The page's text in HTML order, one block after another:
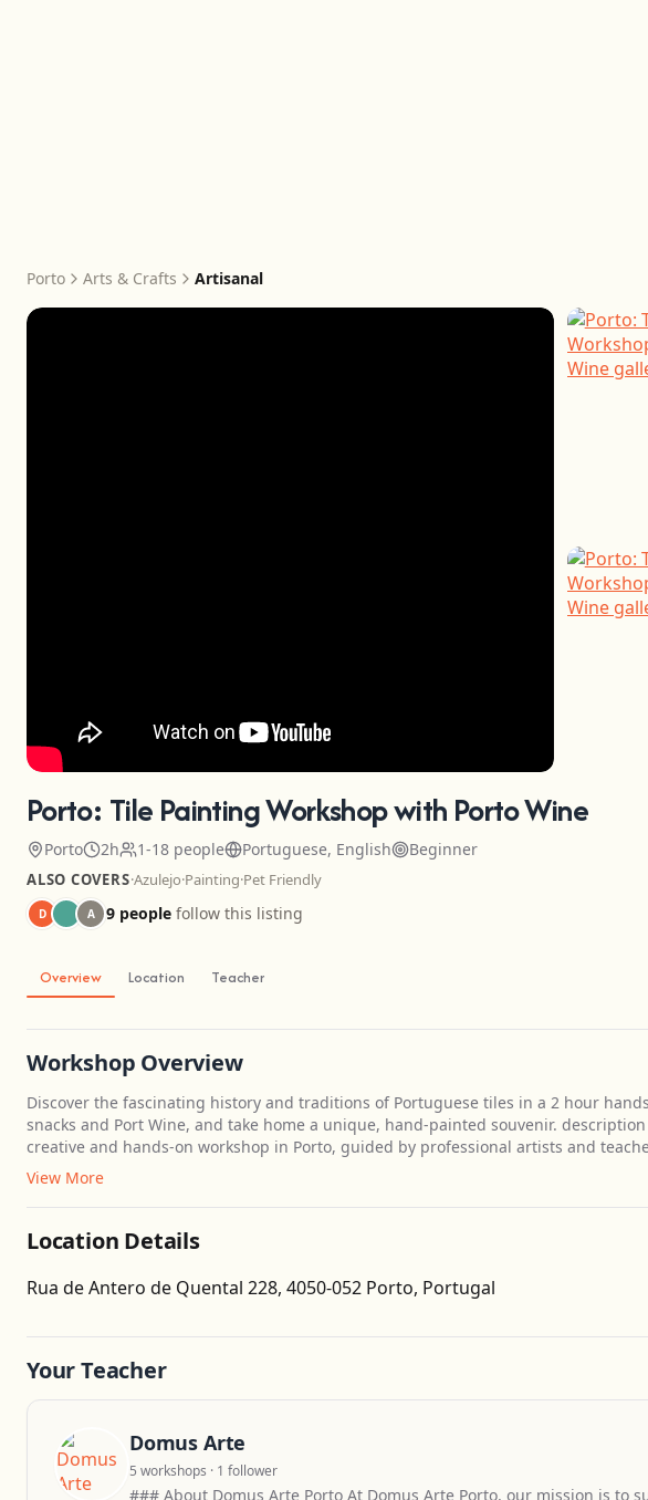
Porto Arts & Crafts Artisanal
Porto: Tile Painting Workshop with Porto Wine
Porto 2h 1-18 people Portuguese, English Beginner
ALSO COVERS·Azulejo·Painting·Pet Friendly
D A 9 people follow this listing
Overview Location Teacher
Workshop Overview
Discover the fascinating history and traditions of Portuguese tiles in a 2 hour
snacks and Port Wine, and take home a unique, hand-painted souvenir.
creative and hands-on workshop in Porto, guided by professional artists and
View More
Location Details
Rua de Antero de Quental 228, 4050-052 Porto, Portugal
Your Teacher
Domus Arte
5 workshops · 1 follower
### About Domus Arte Porto At Domus Arte Porto, our mission is to